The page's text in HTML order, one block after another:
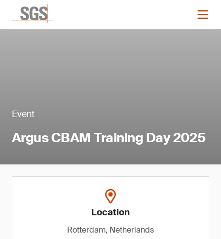
Event
Argus CBAM Training Day 2025
Location
Rotterdam, Netherlands